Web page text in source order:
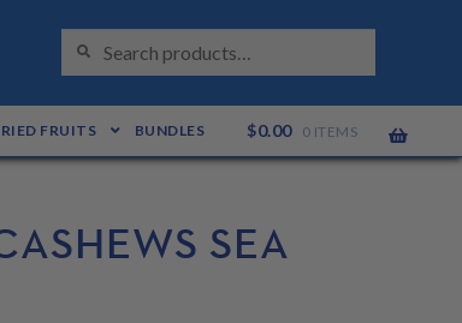
for:
S
R
H
FRUITS BUNDLES $0.00 0 ITEMS
SEA